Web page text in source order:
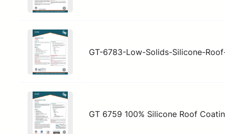
GT-6783-Low-Solids-Silicone-
GT 6759 100% Silicone Roof